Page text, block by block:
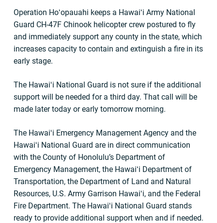
Operation Hoʻopauahi keeps a Hawaiʻi Army National
Guard CH-47F Chinook helicopter crew postured to fly
and immediately support any county in the state, which
increases capacity to contain and extinguish a fire in its
early stage.
The Hawaiʻi National Guard is not sure if the additional
support will be needed for a third day. That call will be
made later today or early tomorrow morning.
The Hawaiʻi Emergency Management Agency and the
Hawaiʻi National Guard are in direct communication
with the County of Honolulu’s Department of
Emergency Management, the Hawaiʻi Department of
Transportation, the Department of Land and Natural
Resources, U.S. Army Garrison Hawaiʻi, and the Federal
Fire Department. The Hawaiʻi National Guard stands
ready to provide additional support when and if needed.